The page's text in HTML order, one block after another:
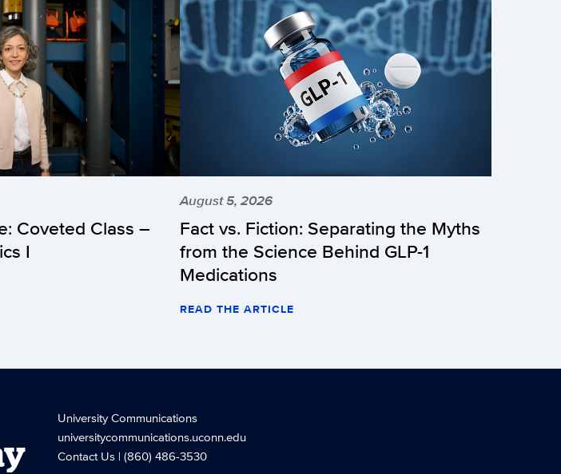
Coveted Class –
I
August 5, 2026
Fact vs. Fiction: Separating the Myths
from the Science Behind GLP-1
Medications
READ THE ARTICLE
University Communications
universitycommunications.uconn.edu
Contact Us| (860) 486-3530